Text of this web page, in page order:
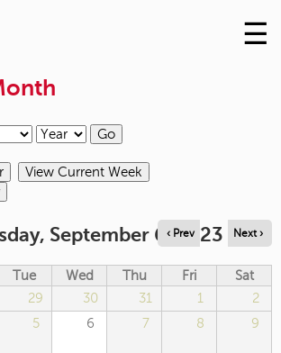
Skip
to
☰
September 6, 2023
‹ Prev Next ›
Tue Wed Thu Fri
Sat
29 30 31 1
2
5 6 7 8 9